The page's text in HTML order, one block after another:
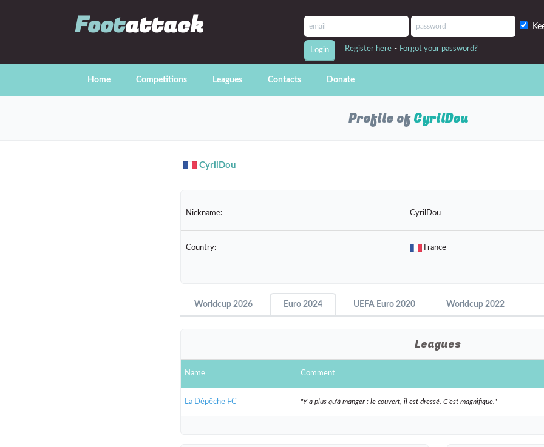
Footattack
Register here - Forgot your password?
Home Competitions Leagues Contacts Donate
Profile ofCyrilDou
CyrilDou
Nickname: CyrilDou
Country: France
Worldcup 2026 Euro 2024 UEFA Euro 2020 Worldcup 2022
Leagues
Name Comment
La Dépêche FC "Y a plus qu'à manger : le couvert, il est dressé. C'est magnifique."